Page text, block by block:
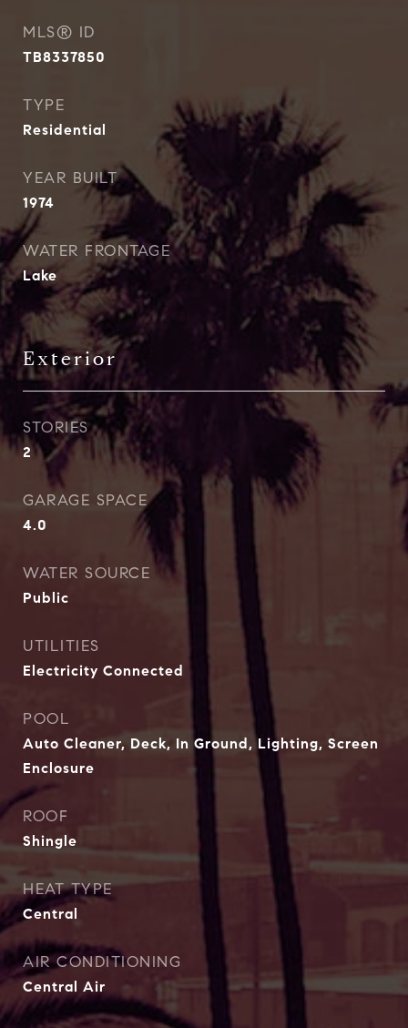
MLS® ID
TB8337850
TYPE
Residential
YEAR BUILT
1974
WATER FRONTAGE
Lake
Exterior
STORIES
2
GARAGE SPACE
4.0
WATER SOURCE
Public
UTILITIES
Electricity Connected
POOL
Auto Cleaner, Deck, In Ground, Lighting, Screen
Enclosure
ROOF
Shingle
HEAT TYPE
Central
AIR CONDITIONING
Central Air